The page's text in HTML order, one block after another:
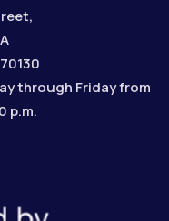
through Friday from
p.m.